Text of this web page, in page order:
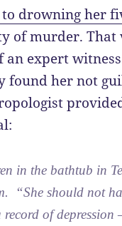
to drowning her
of murder. That
an expert
found her not
in the bathtub in
“She should not
of depression